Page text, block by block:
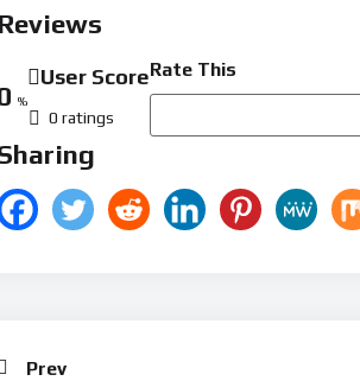
Reviews
%
User Score
0 ratings
Rate This
Prev